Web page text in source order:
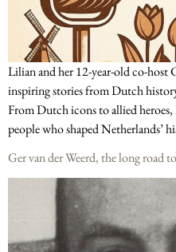
Lilian and her 12-year-old co-host
inspiring stories from Dutch
From Dutch icons to allied
people who shaped Netherlands’
Ger van der Weerd, the long road